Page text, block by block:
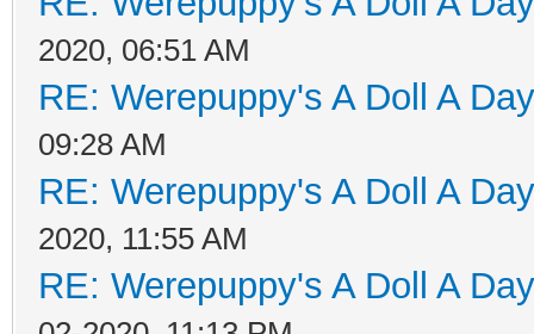
2020, 06:51 AM
RE: Werepuppy's A Doll A
09:28 AM
RE: Werepuppy's A Doll A
2020, 11:55 AM
RE: Werepuppy's A Doll A